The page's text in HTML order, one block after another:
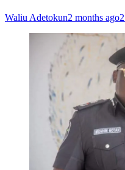
Waliu Adetokun2 months ago